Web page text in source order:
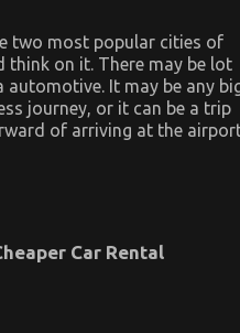
two most popular cities of
think on it. There may be lot
It may be any
journey, or it can be a trip
of arriving at the
Car Rental